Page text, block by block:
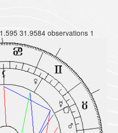
31.9584 observations 1